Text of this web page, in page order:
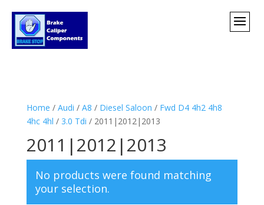
Home / Audi / A8 / Diesel Saloon / Fwd D4 4h2 4h8
4hc 4hl / 3.0 Tdi / 2011|2012|2013
2011|2012|2013
No products were found matching
your selection.